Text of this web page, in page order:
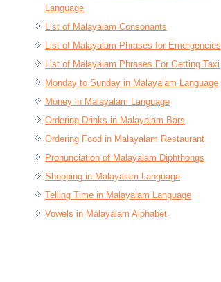
Language
List of Malayalam Consonants
List of Malayalam Phrases for Emergencies
List of Malayalam Phrases For Getting Taxi
Monday to Sunday in Malayalam Language
Money in Malayalam Language
Ordering Drinks in Malayalam Bars
Ordering Food in Malayalam Restaurant
Pronunciation of Malayalam Diphthongs
Shopping in Malayalam Language
Telling Time in Malayalam Language
Vowels in Malayalam Alphabet